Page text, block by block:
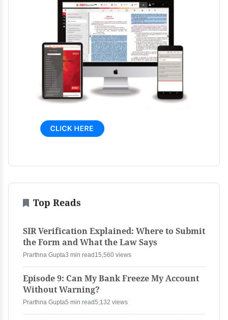
Top Reads
SIR Verification Explained: Where to Submit
the Form and What the Law Says
Prarthna Gupta3 min read 15,560 views
Episode 9: Can My Bank Freeze My Account
Without Warning?
Prarthna Gupta5 min read5,132 views